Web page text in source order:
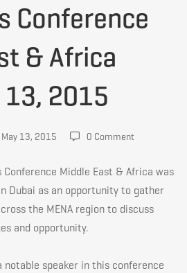
Conference
& Africa
2015
May 13, 2015 0 Comment
Middle East & Africa was
Dubai as an opportunity to gather
the MENA region to discuss
and opportunity.
notable speaker in this conference